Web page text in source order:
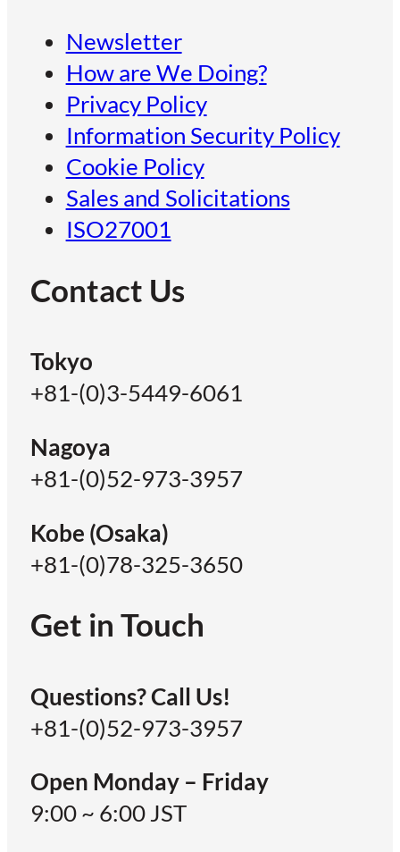
Newsletter
How are We Doing?
Privacy Policy
Information Security Policy
Cookie Policy
Sales and Solicitations
ISO27001
Contact Us
Tokyo
+81-(0)3-5449-6061
Nagoya
+81-(0)52-973-3957
Kobe (Osaka)
+81-(0)78-325-3650
Get in Touch
Questions? Call Us!
+81-(0)52-973-3957
Open Monday – Friday
9:00 ~ 6:00 JST